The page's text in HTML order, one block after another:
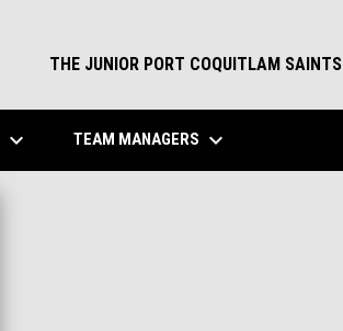
THE JUNIOR PORT COQUITLAM SAINTS
keyboard_arrow_down TEAM MANAGERS keyboard_arrow_down